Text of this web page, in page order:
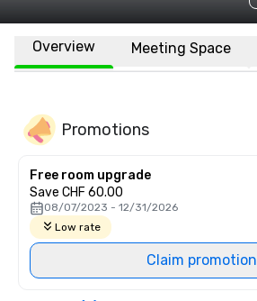
Overview Meeting Space
Promotions
Free room upgrade
Save CHF 60.00
08/07/2023 - 12/31/2026
Low rate
Claim promotion